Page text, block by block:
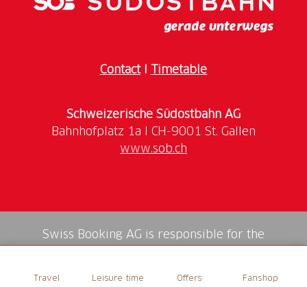
Travel Leisure time Offers Fanshop
ContactI Timetable
Schweizerische Südostbahn AG
www.sob.ch
Swiss Booking AG is responsible for the